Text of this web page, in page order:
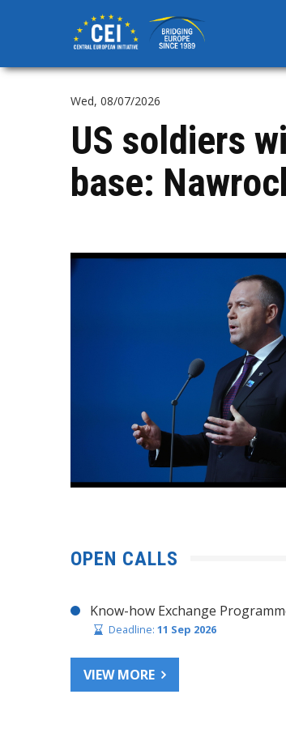
content
Wed, 08/07/2026
US soldiers
base:
OPEN CALLS
Know-how Exchange
Deadline: 11 Sep 2026
VIEW MORE